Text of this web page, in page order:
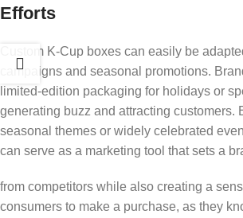
Efforts
Custom K-Cup boxes can easily be
campaigns and seasonal promotions.
limited-edition packaging for holidays or
generating buzz and attracting customers.
seasonal themes or widely celebrated
can serve as a marketing tool that sets a
from competitors while also creating a
consumers to make a purchase, as they